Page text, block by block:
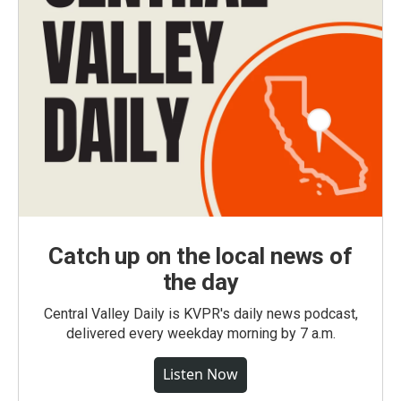
Catch up on the local news of
the day
Central Valley Daily is KVPR's daily news podcast,
delivered every weekday morning by 7 a.m.
Listen Now